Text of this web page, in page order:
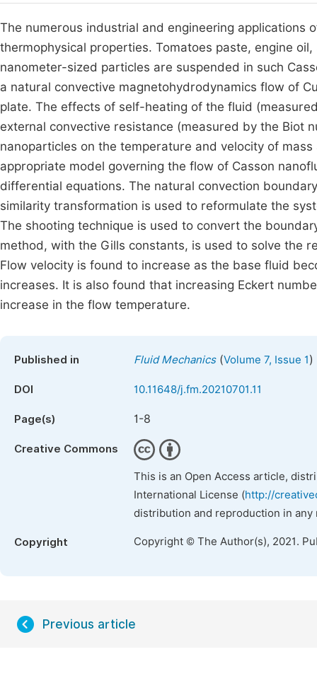
The numerous industrial and engineering applications
thermophysical properties. Tomatoes paste, engine
nanometer-sized particles are suspended in such
a natural convective magnetohydrodynamics flow of
plate. The effects of self-heating of the fluid
external convective resistance (measured by the Biot
nanoparticles on the temperature and velocity of
appropriate model governing the flow of Casson
differential equations. The natural convection
similarity transformation is used to reformulate the
The shooting technique is used to convert the
method, with the Gills constants, is used to solve the
Flow velocity is found to increase as the base fluid
increases. It is also found that increasing Eckert
increase in the flow temperature.
Published in Fluid Mechanics(Volume 7, Issue 1)
DOI 10.11648/j.fm.20210701.11
Page(s) 1-8
Creative Commons
This is an Open Access article,
International License (http://
distribution and reproduction in
Copyright Copyright © The Author(s), 2021.
Previous article